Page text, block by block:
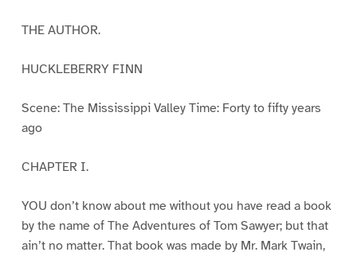
THE AUTHOR.
HUCKLEBERRY FINN
Scene: The Mississippi Valley Time: Forty to fifty years
ago
CHAPTER I.
YOU don’t know about me without you have read a book
by the name of The Adventures of Tom Sawyer; but that
ain’t no matter. That book was made by Mr. Mark Twain,